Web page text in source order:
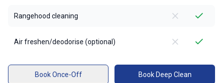
Rangehood cleaning
Air freshen/deodorise (optional)
Book Once-Off Book Deep Clean